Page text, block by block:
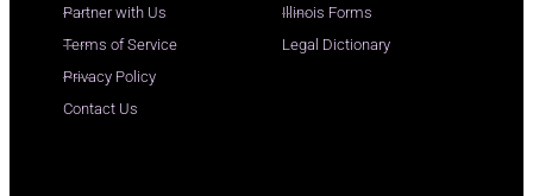
Partner with Us
Terms of Service
Privacy Policy
Contact Us
Illinois Forms
Legal Dictionary